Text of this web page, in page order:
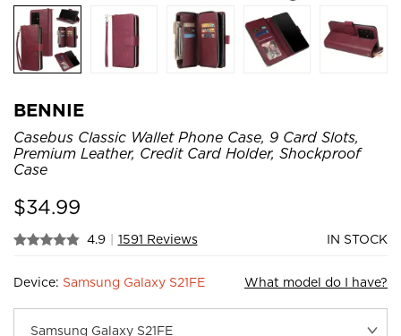
BENNIE
Casebus Classic Wallet Phone Case, 9 Card Slots,
Premium Leather, Credit Card Holder, Shockproof
Case
$34.99
4.9 | 1591 Reviews IN STOCK
Device: Samsung Galaxy S21FE What model do I have?